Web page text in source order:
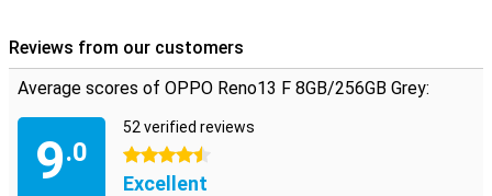
Reviews from our customers
Average scores of OPPO Reno13 F 8GB/256GB Grey:
9.0
52 verified reviews
4.5 stars
Excellent